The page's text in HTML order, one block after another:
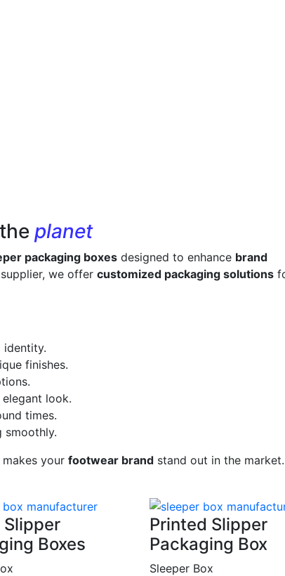
planet
packaging boxes designed to enhance brand
we offer customized packaging solutions
identity.
finishes.
look.
times.
smoothly.
your footwear brand stand out in the market.
Slipper
Boxes
Printed Slipper
Packaging Box
Sleeper Box